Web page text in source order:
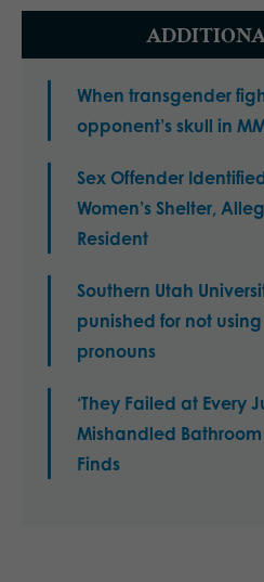
When transgender
opponent’s skull in
Sex Offender
Women’s Shelter,
Resident
Southern Utah
punished for not
pronouns
‘They Failed at Every
Mishandled
Finds